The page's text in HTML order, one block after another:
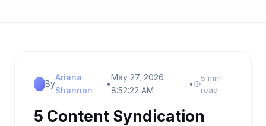
By
Ariana
Shannon
•
May 27, 2026
8:52:22 AM
•
5 min
read
5 Content Syndication